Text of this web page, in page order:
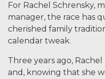
For Rachel Schrensky,
manager, the race has
cherished family
calendar tweak.
Three years ago,
and, knowing that she